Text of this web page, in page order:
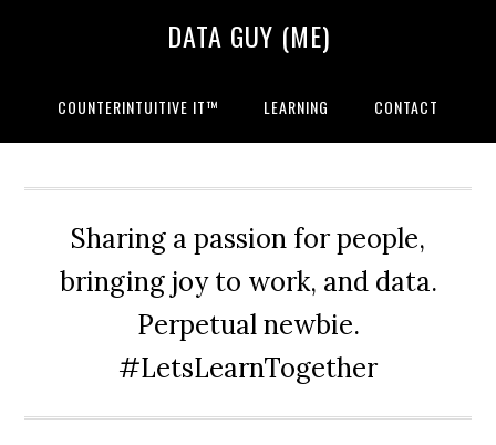
DATA GUY (ME)
COUNTERINTUITIVE IT™ LEARNING CONTACT
Sharing a passion for people,
bringing joy to work, and data.
Perpetual newbie.
#LetsLearnTogether